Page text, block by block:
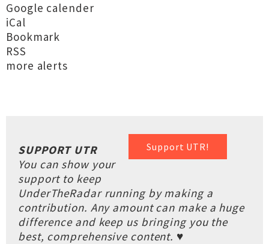
Google calender
iCal
Bookmark
RSS
more alerts
Support UTR!
SUPPORT UTR
You can show your
support to keep
UnderTheRadar running by making a
contribution. Any amount can make a huge
difference and keep us bringing you the
best, comprehensive content. ♥